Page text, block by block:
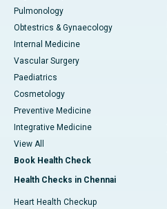
Pulmonology
Obtestrics & Gynaecology
Internal Medicine
Vascular Surgery
Paediatrics
Cosmetology
Preventive Medicine
Integrative Medicine
View All
Book Health Check
Health Checks in Chennai
Heart Health Checkup